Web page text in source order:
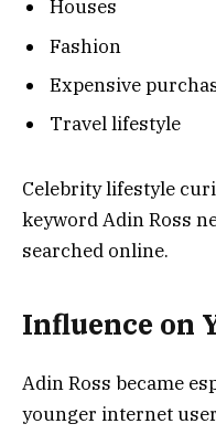
Houses
Fashion
Expensive
Travel lifestyle
Celebrity lifestyle
keyword Adin Ross
searched online.
Influence on
Adin Ross became
younger internet